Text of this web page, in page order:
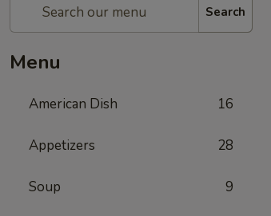
Search
Menu
American Dish 16
Appetizers 28
Soup 9